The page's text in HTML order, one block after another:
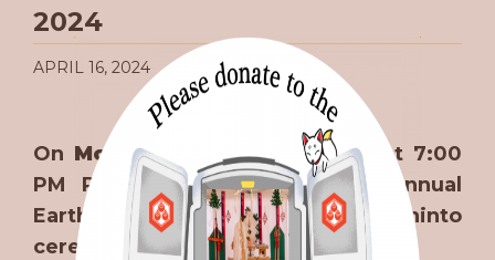
2024
APRIL 16, 2024
On Monday, April 22nd
, 2023, at 7:00
PM Pacific), we will hold our annual
Earth Day (Dear Earth) 地球感謝祭 Shinto
ceremony.